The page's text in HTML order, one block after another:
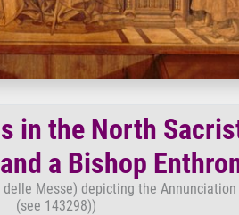
in the North
a Bishop
Messe) depicting the
(see 143298))